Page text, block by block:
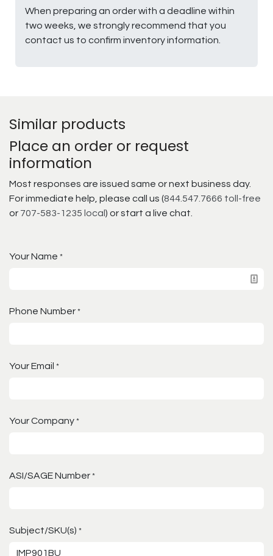
When preparing an order with a deadline within
two weeks, we strongly recommend that you
contact us to confirm inventory information.
Similar products
Place an order or request
information
Most responses are issued same or next business day.
For immediate help, please call us (844.547.7666 toll-free
or 707-583-1235 local ) or start a live chat.
Your Name *
Phone Number *
Your Email *
Your Company *
ASI/SAGE Number *
Subject/SKU(s) *